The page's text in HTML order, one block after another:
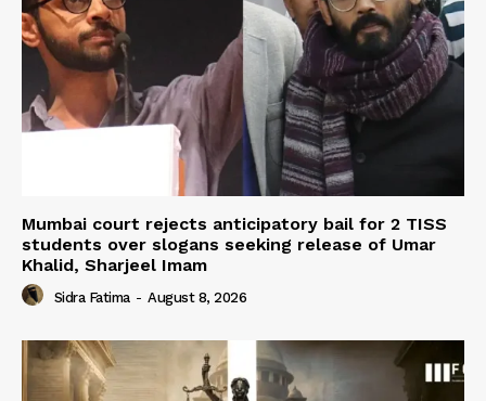
Mumbai court rejects anticipatory bail for 2 TISS
students over slogans seeking release of Umar
Khalid, Sharjeel Imam
Sidra Fatima - August 8, 2026